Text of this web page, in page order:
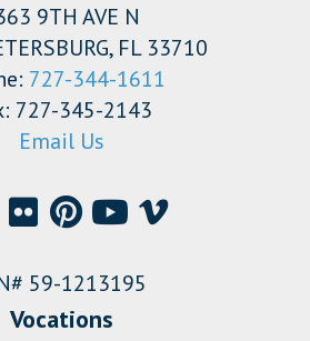
9TH AVE N
FL 33710
727-344-1611
727-345-2143
Email Us
59-1213195
Vocations